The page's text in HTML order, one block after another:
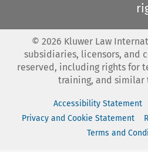
© 2026 Kluwer Law
subsidiaries, licensors, and
reserved, including rights for
training, and similar
Accessibility Statement
Privacy and Cookie Statement
Terms and